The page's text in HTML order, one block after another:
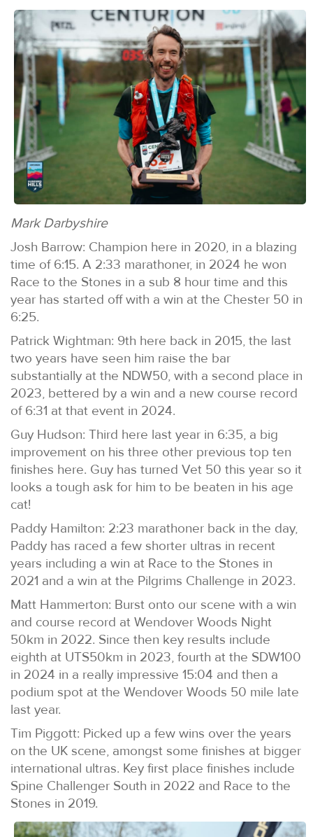
Mark Darbyshire
Josh Barrow: Champion here in 2020, in a blazing
time of 6:15. A 2:33 marathoner, in 2024 he won
Race to the Stones in a sub 8 hour time and this
year has started off with a win at the Chester 50 in
6:25.
Patrick Wightman: 9th here back in 2015, the last
two years have seen him raise the bar
substantially at the NDW50, with a second place in
2023, bettered by a win and a new course record
of 6:31 at that event in 2024.
Guy Hudson: Third here last year in 6:35, a big
improvement on his three other previous top ten
finishes here. Guy has turned Vet 50 this year so it
looks a tough ask for him to be beaten in his age
cat!
Paddy Hamilton: 2:23 marathoner back in the day,
Paddy has raced a few shorter ultras in recent
years including a win at Race to the Stones in
2021 and a win at the Pilgrims Challenge in 2023.
Matt Hammerton: Burst onto our scene with a win
and course record at Wendover Woods Night
50km in 2022. Since then key results include
eighth at UTS50km in 2023, fourth at the SDW100
in 2024 in a really impressive 15:04 and then a
podium spot at the Wendover Woods 50 mile late
last year.
Tim Piggott: Picked up a few wins over the years
on the UK scene, amongst some finishes at bigger
international ultras. Key first place finishes include
Spine Challenger South in 2022 and Race to the
Stones in 2019.